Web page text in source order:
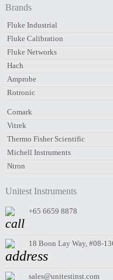
Brands
Fluke Industrial
Fluke Calibration
Fluke Networks
Hach
Amprobe
Rotronic
Comark
Vitrek
Thermo Fisher Scientific
Michell Instruments
Ntron
Unitest Instruments
+65 6659 8878
18 Boon Lay Way, #08-
sales@unitestinst.com